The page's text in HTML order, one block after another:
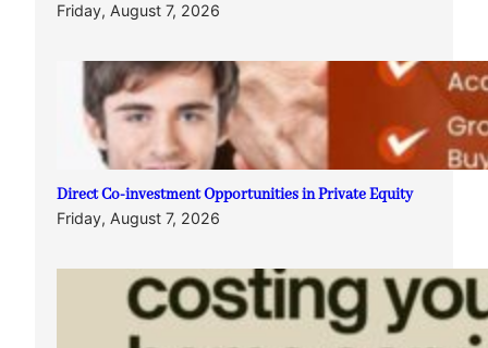
Friday, August 7, 2026
Direct Co-investment Opportunities in Private Equity
Friday, August 7, 2026